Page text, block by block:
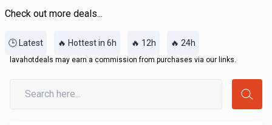
Check out more deals...
🕒 Latest 🔥 Hottest in 6h 🔥 12h 🔥 24h
lavahotdeals may earn a commission from purchases via our links.